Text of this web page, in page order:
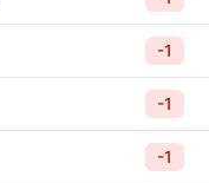
-1
-1
-1